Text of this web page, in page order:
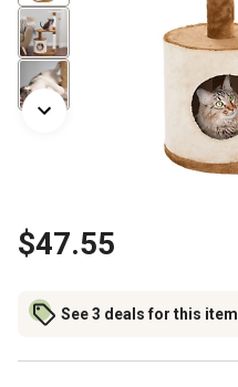
$47.55
See 3 deals for this item